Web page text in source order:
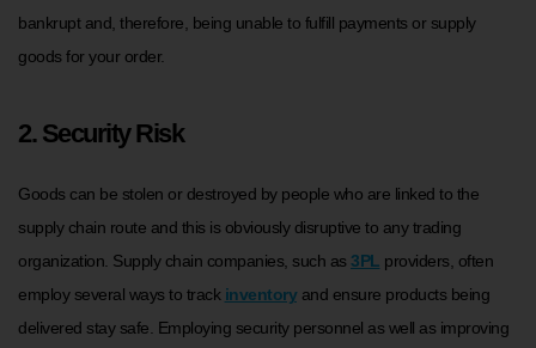
bankrupt and, therefore, being unable to fulfill payments or supply
goods for your order.
2. Security Risk
Goods can be stolen or destroyed by people who are linked to the
supply chain route and this is obviously disruptive to any trading
organization. Supply chain companies, such as 3PL providers, often
employ several ways to track inventoryand ensure products being
delivered stay safe. Employing security personnel as well as improving